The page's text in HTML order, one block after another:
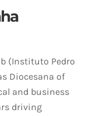
(Instituto Pedro
Diocesana of
and business
driving